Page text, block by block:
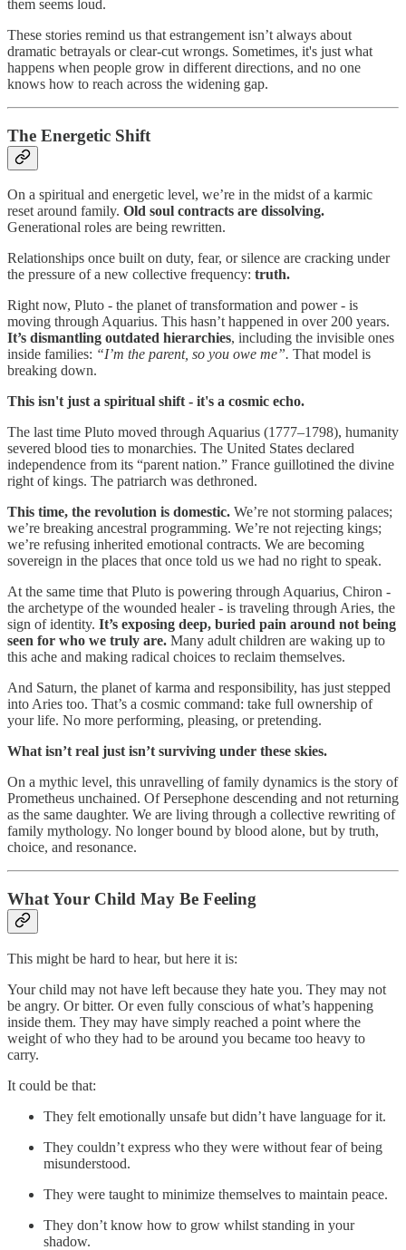
them seems loud.
These stories remind us that estrangement isn’t always about
dramatic betrayals or clear-cut wrongs. Sometimes, it's just what
happens when people grow in different directions, and no one
knows how to reach across the widening gap.
The Energetic Shift
On a spiritual and energetic level, we’re in the midst of a karmic
reset around family. Old soul contracts are dissolving.
Generational roles are being rewritten.
Relationships once built on duty, fear, or silence are cracking under
the pressure of a new collective frequency: truth.
Right now, Pluto - the planet of transformation and power - is
moving through Aquarius. This hasn’t happened in over 200 years.
It’s dismantling outdated hierarchies, including the invisible ones
inside families: “I’m the parent, so you owe me”. That model is
breaking down.
This isn't just a spiritual shift - it's a cosmic echo.
The last time Pluto moved through Aquarius (1777–1798), humanity
severed blood ties to monarchies. The United States declared
independence from its “parent nation.” France guillotined the divine
right of kings. The patriarch was dethroned.
This time, the revolution is domestic. We’re not storming palaces;
we’re breaking ancestral programming. We’re not rejecting kings;
we’re refusing inherited emotional contracts. We are becoming
sovereign in the places that once told us we had no right to speak.
At the same time that Pluto is powering through Aquarius, Chiron -
the archetype of the wounded healer - is traveling through Aries, the
sign of identity. It’s exposing deep, buried pain around not being
seen for who we truly are. Many adult children are waking up to
this ache and making radical choices to reclaim themselves.
And Saturn, the planet of karma and responsibility, has just stepped
into Aries too. That’s a cosmic command: take full ownership of
your life. No more performing, pleasing, or pretending.
What isn’t real just isn’t surviving under these skies.
On a mythic level, this unravelling of family dynamics is the story of
Prometheus unchained. Of Persephone descending and not returning
as the same daughter. We are living through a collective rewriting of
family mythology. No longer bound by blood alone, but by truth,
choice, and resonance.
What Your Child May Be Feeling
This might be hard to hear, but here it is:
Your child may not have left because they hate you. They may not
be angry. Or bitter. Or even fully conscious of what’s happening
inside them. They may have simply reached a point where the
weight of who they had to be around you became too heavy to
carry.
It could be that:
They felt emotionally unsafe but didn’t have language for it.
They couldn’t express who they were without fear of being
misunderstood.
They were taught to minimize themselves to maintain peace.
They don’t know how to grow whilst standing in your
shadow.